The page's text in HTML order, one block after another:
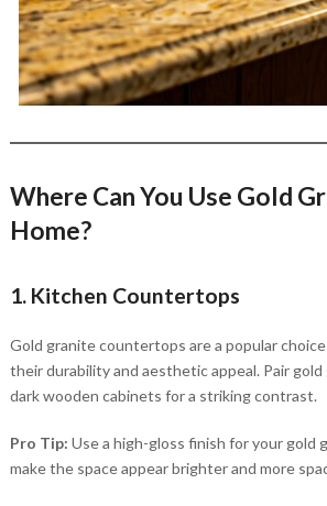
Where Can You Use Gold
Home?
1. Kitchen Countertops
Gold granite countertops are a popular
their durability and aesthetic appeal. Pair
dark wooden cabinets for a striking contrast.
Pro Tip: Use a high-gloss finish for your
make the space appear brighter and more